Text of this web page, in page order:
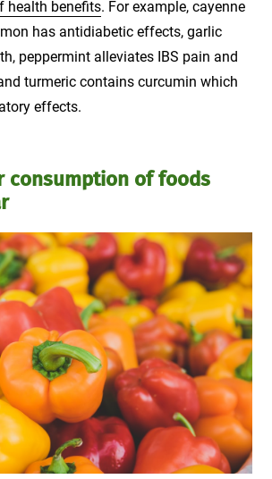
health benefits. For example, cayenne
has antidiabetic effects, garlic
peppermint alleviates IBS pain and
turmeric contains curcumin which
effects.
consumption of foods